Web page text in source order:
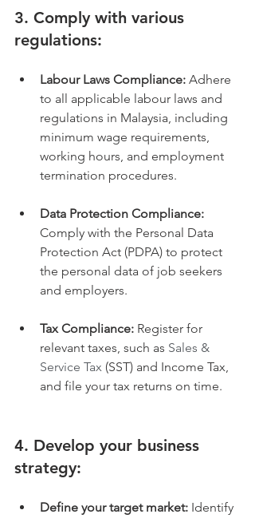
3. Comply with various
regulations:
Labour Laws Compliance: Adhere
to all applicable labour laws and
regulations in Malaysia, including
minimum wage requirements,
working hours, and employment
termination procedures.
Data Protection Compliance:
Comply with the Personal Data
Protection Act (PDPA) to protect
the personal data of job seekers
and employers.
Tax Compliance: Register for
relevant taxes, such as Sales &
Service Tax (SST) and Income Tax,
and file your tax returns on time.
4. Develop your business
strategy:
Define your target market: Identify